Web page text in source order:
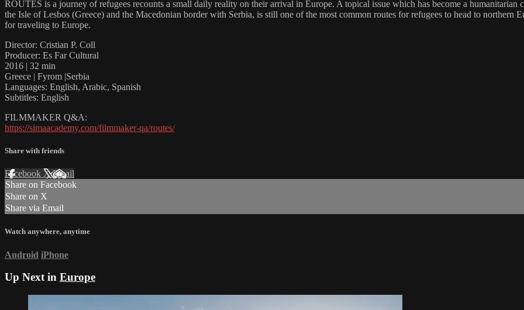
ROUTES is a journey of refugees recounts a small daily reality on their arrival in Europe. A topical issue which has become a
the Isle of Lesbos (Greece) and the Macedonian border with Serbia, is still one of the most common routes for refugees to head to
for traveling to Europe.
Director: Cristian P. Coll
Producer: Es Far Cultural
2016 | 32 min
Greece | Fyrom |Serbia
Languages: English, Arabic, Spanish
Subtitles: English
FILMMAKER Q&A:
https://simaacademy.com/filmmaker-qa/routes/
Share with friends
Facebook XEmail
Share on Facebook
Share on X
Share via Email
Watch anywhere, anytime
Android iPhone
Up Next in Europe